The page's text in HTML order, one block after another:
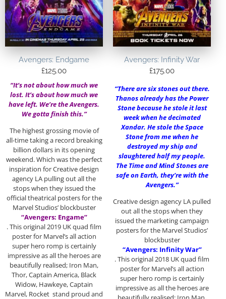
Avengers: Endgame
£125.00
“It’s not about how much we
lost. It’s about how much we
have left. We’re the Avengers.
We gotta finish this.”
The highest grossing movie of
all-time taking a record breaking
billion dollars in its opening
weekend. Which was the perfect
inspiration for Creative design
agency LA pulling out all the
stops when they issued the
official theatrical posters for the
Marvel Studios’ blockbuster
“Avengers: Engame”
. This original 2019 UK quad film
poster for Marvel’s all action
super hero romp is certainly
impressive as all the heroes are
beautifully realised; Iron Man,
Thor, Captain America, Black
Widow, Hawkeye, Captain
Marvel, Rocket stand proud and
Avengers: Infinity War
£175.00
“There are six stones out there.
Thanos already has the Power
Stone because he stole it last
week when he decimated
Xandar. He stole the Space
Stone from me when he
destroyed my ship and
slaughtered half my people.
The Time and Mind Stones are
safe on Earth, they’re with the
Avengers.”
Creative design agency LA pulled
out all the stops when they
issued the marketing campaign
posters for the Marvel Studios’
blockbuster
“Avengers: Infinity War”
. This original 2018 UK quad film
poster for Marvel’s all action
super hero romp is certainly
impressive as all the heroes are